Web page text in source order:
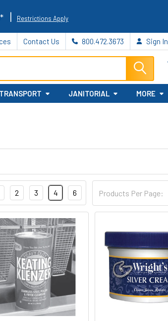
| Restrictions Apply
Contact Us 800.472.3673 Sign In
JANITORIAL MORE
Products Per Page:
2 3 4 6